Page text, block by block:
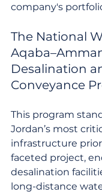
company's
The National
Desalination
Conveyance
This program
Jordan’s most
infrastructure
faceted project,
desalination
long-distance